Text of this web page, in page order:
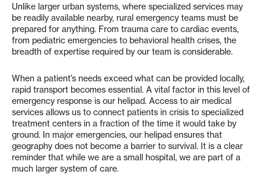
Unlike larger urban systems, where specialized services may
be readily available nearby, rural emergency teams must be
prepared for anything. From trauma care to cardiac events,
from pediatric emergencies to behavioral health crises, the
breadth of expertise required by our team is considerable.
When a patient’s needs exceed what can be provided locally,
rapid transport becomes essential. A vital factor in this level of
emergency response is our helipad. Access to air medical
services allows us to connect patients in crisis to specialized
treatment centers in a fraction of the time it would take by
ground. In major emergencies, our helipad ensures that
geography does not become a barrier to survival. It is a clear
reminder that while we are a small hospital, we are part of a
much larger system of care.